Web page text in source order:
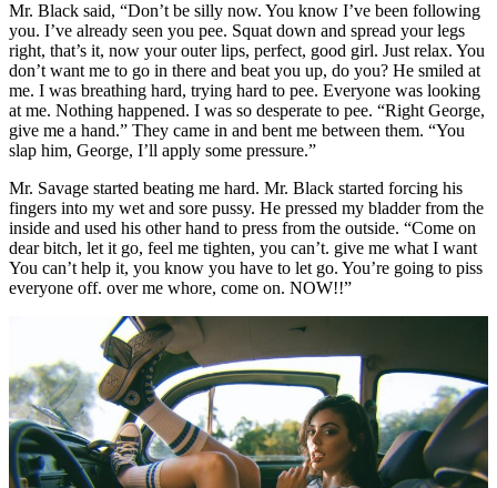
Mr. Black said, “Don’t be silly now. You know I’ve been following
you. I’ve already seen you pee. Squat down and spread your legs
right, that’s it, now your outer lips, perfect, good girl. Just relax. You
don’t want me to go in there and beat you up, do you? He smiled at
me. I was breathing hard, trying hard to pee. Everyone was looking
at me. Nothing happened. I was so desperate to pee. “Right George,
give me a hand.” They came in and bent me between them. “You
slap him, George, I’ll apply some pressure.”
Mr. Savage started beating me hard. Mr. Black started forcing his
fingers into my wet and sore pussy. He pressed my bladder from the
inside and used his other hand to press from the outside. “Come on
dear bitch, let it go, feel me tighten, you can’t. give me what I want
You can’t help it, you know you have to let go. You’re going to piss
everyone off. over me whore, come on. NOW!!”